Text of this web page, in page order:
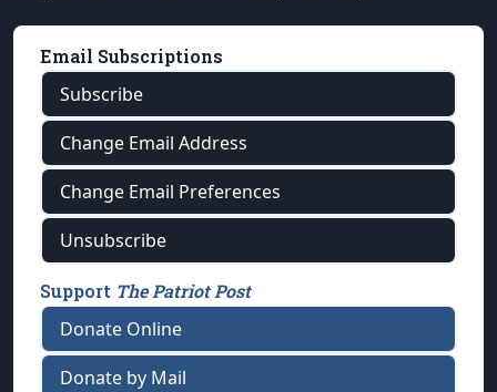
Email Subscriptions
Subscribe
Change Email Address
Change Email Preferences
Unsubscribe
Support The Patriot Post
Donate Online
Donate by Mail